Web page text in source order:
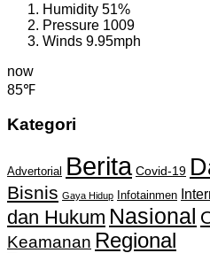
Humidity 51%
Pressure 1009
Winds 9.95mph
now
85℉
Kategori
Advertorial Berita Covid-19
Bisnis Gaya Hidup Infotainmen
dan Hukum Nasional
Keamanan Regional